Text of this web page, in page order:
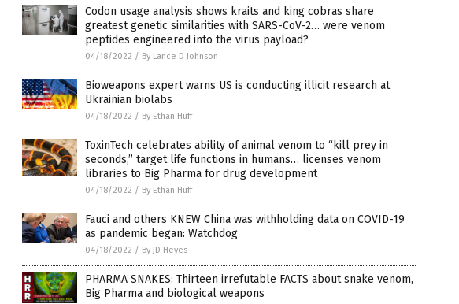
Codon usage analysis shows kraits and king cobras share
greatest genetic similarities with SARS-CoV-2… were venom
peptides engineered into the virus payload?
04/18/2022 / By Lance D Johnson
Bioweapons expert warns US is conducting illicit research at
Ukrainian biolabs
04/18/2022 / By Ethan Huff
ToxinTech celebrates ability of animal venom to “kill prey in
seconds,” target life functions in humans… licenses venom
libraries to Big Pharma for drug development
04/18/2022 / By Ethan Huff
Fauci and others KNEW China was withholding data on COVID-19
as pandemic began: Watchdog
04/18/2022 / By JD Heyes
PHARMA SNAKES: Thirteen irrefutable FACTS about snake venom,
Big Pharma and biological weapons